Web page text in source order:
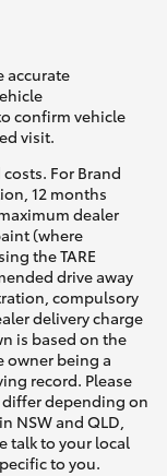
accurate
confirm vehicle
visit.
For Brand
12 months
dealer
(where
the TARE
drive away
compulsory
delivery charge
is based on the
owner being a
record. Please
differ depending on
NSW and QLD,
talk to your local
to you.